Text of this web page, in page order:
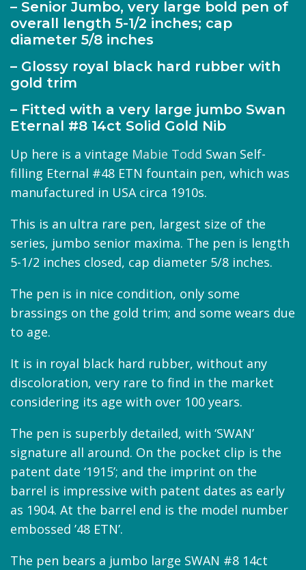
– Senior Jumbo, very large bold pen of
overall length 5-1/2 inches; cap
diameter 5/8 inches
– Glossy royal black hard rubber with
gold trim
– Fitted with a very large jumbo Swan
Eternal #8 14ct Solid Gold Nib
Up here is a vintage Mabie Todd Swan Self-
filling Eternal #48 ETN fountain pen, which was
manufactured in USA circa 1910s.
This is an ultra rare pen, largest size of the
series, jumbo senior maxima. The pen is length
5-1/2 inches closed, cap diameter 5/8 inches.
The pen is in nice condition, only some
brassings on the gold trim; and some wears due
to age.
It is in royal black hard rubber, without any
discoloration, very rare to find in the market
considering its age with over 100 years.
The pen is superbly detailed, with ‘SWAN’
signature all around. On the pocket clip is the
patent date ‘1915’; and the imprint on the
barrel is impressive with patent dates as early
as 1904. At the barrel end is the model number
embossed ’48 ETN’.
The pen bears a jumbo large SWAN #8 14ct